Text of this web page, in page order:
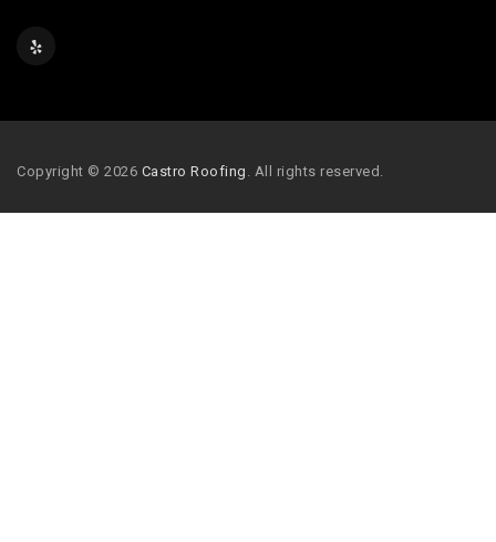
Copyright © 2026 Castro Roofing . All rights reserved.